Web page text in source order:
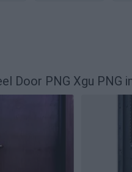
Door PNG Xgu PNG